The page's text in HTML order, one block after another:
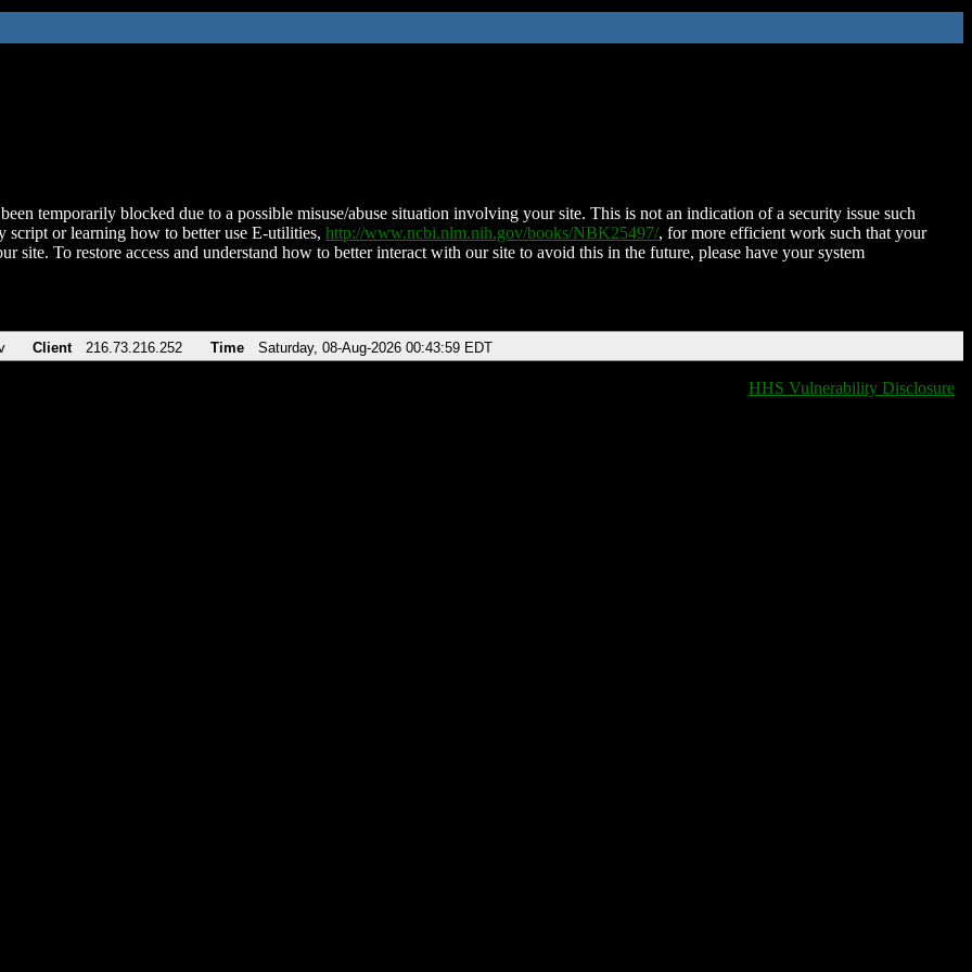
temporarily blocked due to a possible misuse/abuse situation involving your site. This is not an indication of a security issue such
script or learning how to better use E-utilities, http://www.ncbi.nlm.nih.gov/books/NBK25497/, for more efficient work such that your
site. To restore access and understand how to better interact with our site to avoid this in the future, please have your system
Client 216.73.216.252 Time Saturday, 08-Aug-2026 00:43:59 EDT
HHS Vulnerability Disclosure